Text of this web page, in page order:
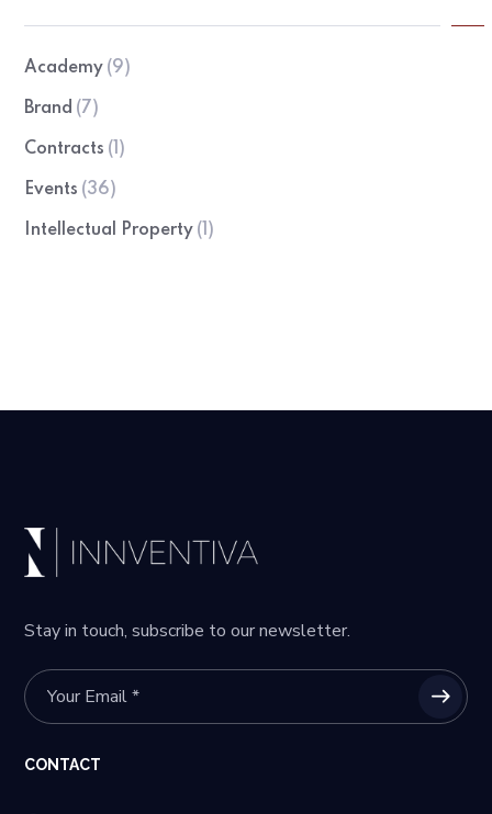
Academy (9)
Brand (7)
Contracts (1)
Events (36)
Intellectual Property (1)
Stay in touch, subscribe to our newsletter.
CONTACT